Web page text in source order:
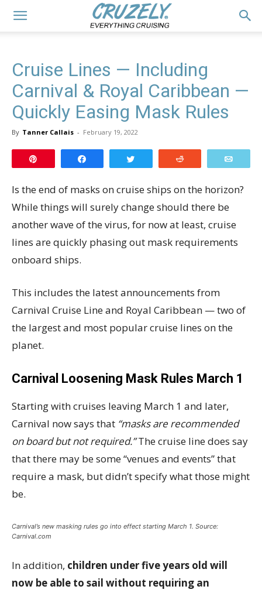
Cruise Lines — Including
Carnival & Royal Caribbean —
Quickly Easing Mask Rules
By Tanner Callais - February 19, 2022
Is the end of masks on cruise ships on the horizon?
While things will surely change should there be
another wave of the virus, for now at least, cruise
lines are quickly phasing out mask requirements
onboard ships.
This includes the latest announcements from
Carnival Cruise Line and Royal Caribbean — two of
the largest and most popular cruise lines on the
planet.
Carnival Loosening Mask Rules March 1
Starting with cruises leaving March 1 and later,
Carnival now says that “masks are recommended
on board but not required.”The cruise line does say
that there may be some “venues and events” that
require a mask, but didn’t specify what those might
be.
Carnival’s new masking rules go into effect starting March 1. Source:
Carnival.com
In addition, children under five years old will
now be able to sail without requiring an